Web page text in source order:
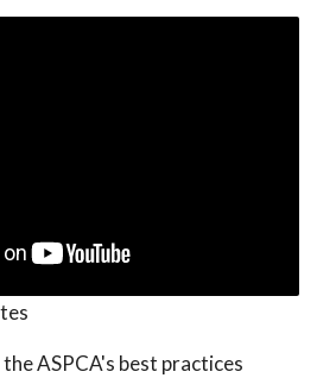
ASPCA's best practices